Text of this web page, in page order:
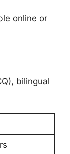
online or
bilingual